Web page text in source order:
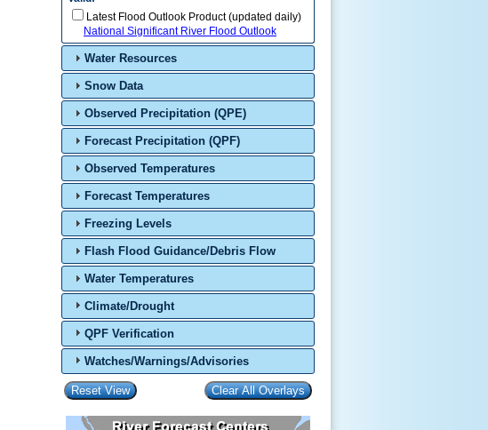
Latest Flood Outlook Product (updated daily)
National Significant River Flood Outlook
Water Resources
Snow Data
Observed Precipitation (QPE)
Forecast Precipitation (QPF)
Observed Temperatures
Forecast Temperatures
Freezing Levels
Flash Flood Guidance/Debris Flow
Water Temperatures
Climate/Drought
QPF Verification
Watches/Warnings/Advisories